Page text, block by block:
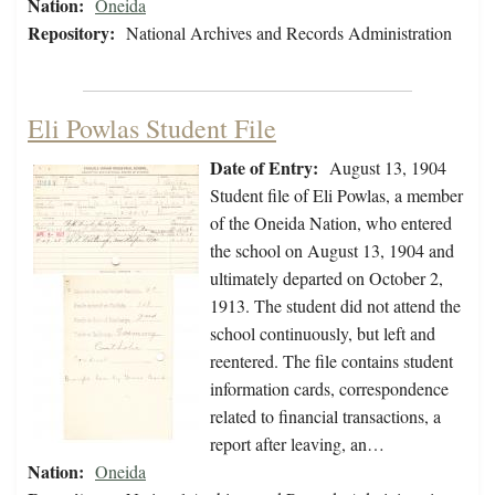
Oneida
Repository: National Archives and Records Administration
Eli Powlas Student File
Date of Entry: August 13, 1904
Student file of Eli Powlas, a member
of the Oneida Nation, who entered
the school on August 13, 1904 and
ultimately departed on October 2,
1913. The student did not attend the
school continuously, but left and
reentered. The file contains student
information cards, correspondence
related to financial transactions, a
report after leaving, an…
Nation: Oneida